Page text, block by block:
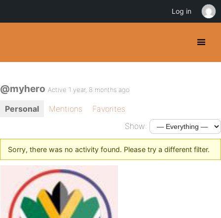
@myhero Active 1 year, 8 months ago
Personal Mentions
Favorites
Show:
Sorry, there was no activity found. Please try a different filter.
Log in